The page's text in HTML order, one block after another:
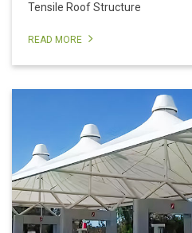
Tensile Roof Structure
READ MORE